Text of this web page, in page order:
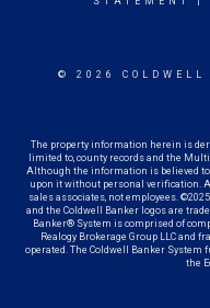
© 2026 COLDWELL
The property information herein is
limited to, county records and the
Although the information is believed
upon it without personal verification.
sales associates, not employees.
and the Coldwell Banker logos are
Banker® System is comprised of
Realogy Brokerage Group LLC and
operated. The Coldwell Banker
the